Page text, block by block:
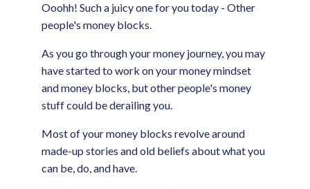
Ooohh! Such a juicy one for you today - Other
people's money blocks.
As you go through your money journey, you may
have started to work on your money mindset
and money blocks, but other people's money
stuff could be derailing you.
Most of your money blocks revolve around
made-up stories and old beliefs about what you
can be, do, and have.